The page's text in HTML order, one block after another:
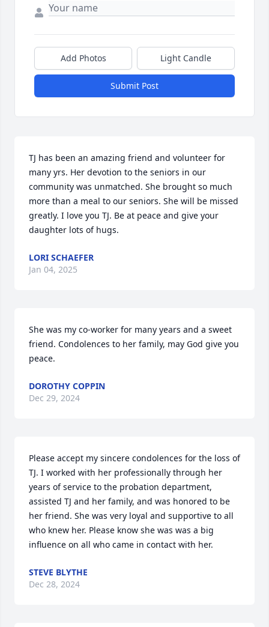
Add Photos Light Candle
Submit Post
TJ has been an amazing friend and volunteer for
many yrs. Her devotion to the seniors in our
community was unmatched. She brought so much
more than a meal to our seniors. She will be missed
greatly. I love you TJ. Be at peace and give your
daughter lots of hugs.
LORI SCHAEFER
Jan 04, 2025
She was my co-worker for many years and a sweet
friend. Condolences to her family, may God give you
peace.
DOROTHY COPPIN
Dec 29, 2024
Please accept my sincere condolences for the loss of
TJ. I worked with her professionally through her
years of service to the probation department,
assisted TJ and her family, and was honored to be
her friend. She was very loyal and supportive to all
who knew her. Please know she was was a big
influence on all who came in contact with her.
STEVE BLYTHE
Dec 28, 2024